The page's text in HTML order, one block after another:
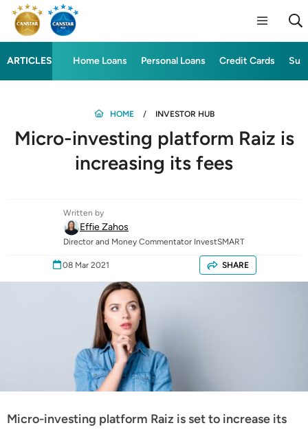
ARTICLES Home Loans Personal Loans Credit Cards
HOME INVESTOR HUB
Micro-investing platform Raiz is
increasing its fees
Written by
Effie Zahos
Director and Money Commentator InvestSMART
08 Mar 2021 SHARE
Micro-investing platform Raiz is set to increase its